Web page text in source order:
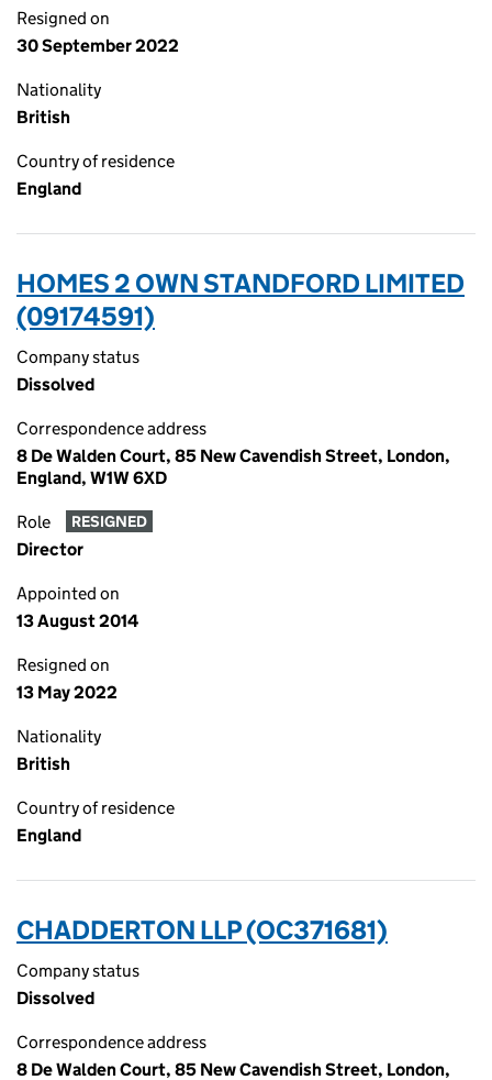
Resigned on
30 September 2022
Nationality
British
Country of residence
England
HOMES 2 OWN STANDFORD LIMITED
(09174591)
Company status
Dissolved
Correspondence address
8 De Walden Court, 85 New Cavendish Street, London,
England, W1W 6XD
Role RESIGNED
Director
Appointed on
13 August 2014
Resigned on
13 May 2022
Nationality
British
Country of residence
England
CHADDERTON LLP (OC371681)
Company status
Dissolved
Correspondence address
8 De Walden Court, 85 New Cavendish Street, London,